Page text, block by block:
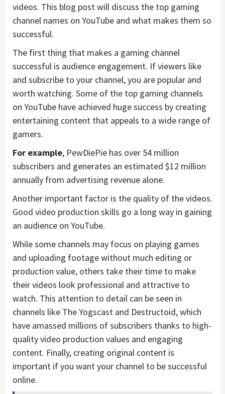
videos. This blog post will discuss the top gaming
channel names on YouTube and what makes them so
successful.
The first thing that makes a gaming channel
successful is audience engagement. If viewers like
and subscribe to your channel, you are popular and
worth watching. Some of the top gaming channels
on YouTube have achieved huge success by creating
entertaining content that appeals to a wide range of
gamers.
For example, PewDiePie has over 54 million
subscribers and generates an estimated $12 million
annually from advertising revenue alone.
Another important factor is the quality of the videos.
Good video production skills go a long way in gaining
an audience on YouTube.
While some channels may focus on playing games
and uploading footage without much editing or
production value, others take their time to make
their videos look professional and attractive to
watch. This attention to detail can be seen in
channels like The Yogscast and Destructoid, which
have amassed millions of subscribers thanks to high-
quality video production values and engaging
content. Finally, creating original content is
important if you want your channel to be successful
online.